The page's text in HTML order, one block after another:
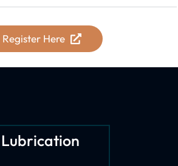
Register Here